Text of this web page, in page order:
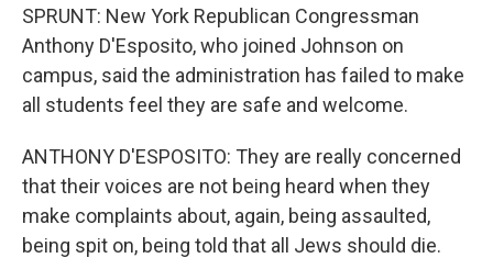
SPRUNT: New York Republican Congressman
Anthony D'Esposito, who joined Johnson on
campus, said the administration has failed to make
all students feel they are safe and welcome.
ANTHONY D'ESPOSITO: They are really concerned
that their voices are not being heard when they
make complaints about, again, being assaulted,
being spit on, being told that all Jews should die.